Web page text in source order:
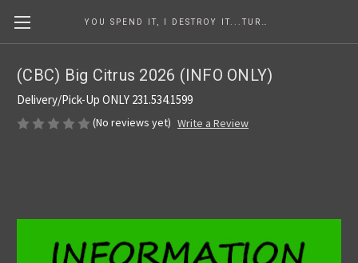
(CBC) Big Citrus 2026 (INFO ONLY)
Delivery/Pick-Up ONLY 231.534.1599
(No reviews yet) Write a Review